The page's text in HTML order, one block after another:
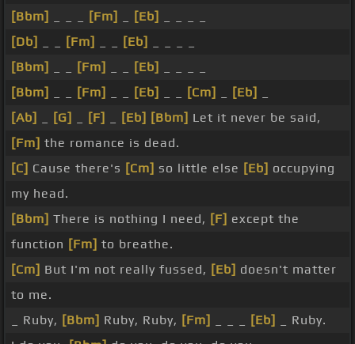
[Bbm]
[Fm] [Eb]
[Db]
[Fm] [Eb]
[Bbm]
[Fm] [Eb]
[Bbm]
[Fm] [Eb] [Cm] [Eb]
[Ab]
[G] [F] [Eb] [Bbm] Let it never be said,
[Fm] the romance is dead.
[C] Cause there's [Cm] so little else [Eb] occupying
my head.
[Bbm] There is nothing I need, [F] except the
function [Fm] to breathe.
[Cm] But I'm not really fussed, [Eb] doesn't matter
to me.
_ Ruby, [Bbm] Ruby, Ruby, [Fm] [Eb]
_ Ruby.